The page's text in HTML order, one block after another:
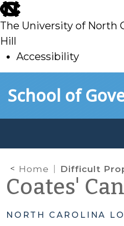
skip
to
main
The University of North
Hill
Accessibility
toSchool of
Home Difficult Property Tax Refund
Coates'
NORTH CAROLINA